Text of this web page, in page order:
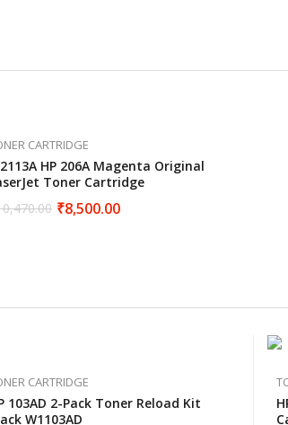
CARTRIDGE
HP 206A Magenta Original
Toner Cartridge
₹8,500.00
CARTRIDGE
103AD 2-Pack Toner Reload Kit
W1103AD